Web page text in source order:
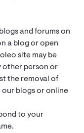
and forums on
a blog or open
site may be
other person or
the removal of
blogs or online
to your